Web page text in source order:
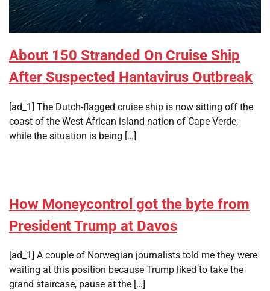
About 150 Stranded On Cruise Ship
After Suspected Hantavirus Outbreak
[ad_1] The Dutch-flagged cruise ship is now sitting off the
coast of the West African island nation of Cape Verde,
while the situation is being […]
How Moneycontrol got the byte from
President Trump at Davos
[ad_1] A couple of Norwegian journalists told me they were
waiting at this position because Trump liked to take the
grand staircase, pause at the […]